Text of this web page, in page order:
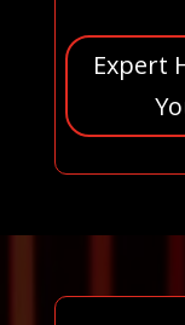
Expert